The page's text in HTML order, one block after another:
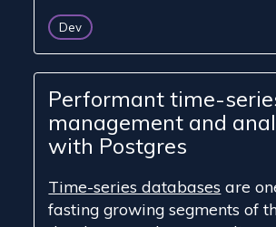
Dev
Performant time-
management and
with Postgres
Time-series databases are
fasting growing segments of